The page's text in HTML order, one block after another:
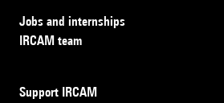
Jobs and internships
IRCAM team
Support IRCAM